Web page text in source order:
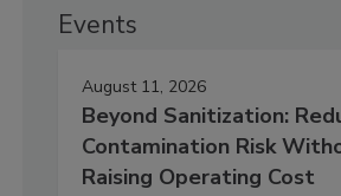
Events
August 11, 2026
Beyond Sanitization:
Contamination Risk
Raising Operating Cost